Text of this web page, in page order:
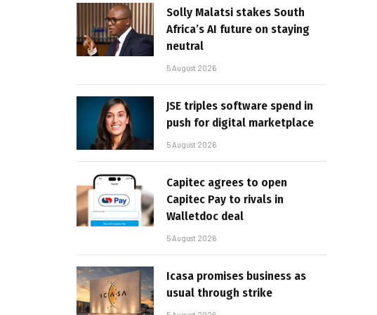
Solly Malatsi stakes South
Africa’s AI future on staying
neutral
5 August 2026
JSE triples software spend in
push for digital marketplace
5 August 2026
Capitec agrees to open
Capitec Pay to rivals in
Walletdoc deal
5 August 2026
Icasa promises business as
usual through strike